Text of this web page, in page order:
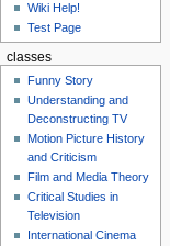
Wiki Help!
Test Page
classes
Funny Story
Understanding and
Deconstructing TV
Motion Picture History
and Criticism
Film and Media Theory
Critical Studies in
Television
International Cinema